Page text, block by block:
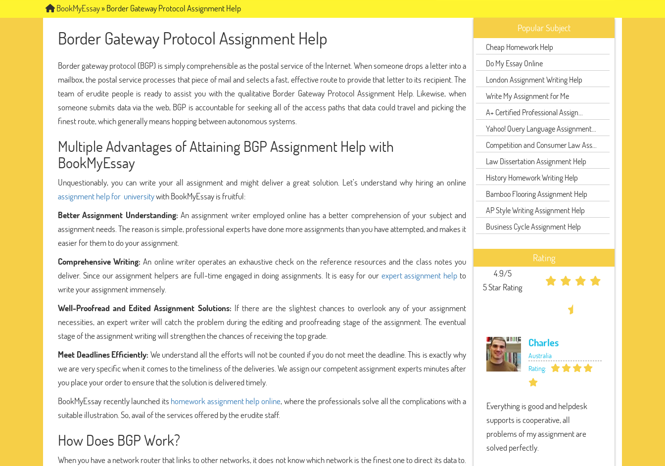
BookMyEssay»Border Gateway Protocol Assignment Help
Border Gateway Protocol Assignment Help
Border gateway protocol (BGP) is simply comprehensible as the postal service of the Internet. When someone drops a letter into a
mailbox, the postal service processes that piece of mail and selects a fast, effective route to provide that letter to its recipient. The
team of erudite people is ready to assist you with the qualitative Border Gateway Protocol Assignment Help. Likewise, when
someone submits data via the web, BGP is accountable for seeking all of the access paths that data could travel and picking the
finest route, which generally means hopping between autonomous systems.
Multiple Advantages of Attaining BGP Assignment Help with
BookMyEssay
Unquestionably, you can write your all assignment and might deliver a great solution. Let’s understand why hiring an online
assignment help for universitywith BookMyEssay is fruitful:
Better Assignment Understanding: An assignment writer employed online has a better comprehension of your subject and
assignment needs. The reason is simple, professional experts have done more assignments than you have attempted, and makes it
easier for them to do your assignment.
Comprehensive Writing:An online writer operates an exhaustive check on the reference resources and the class notes you
deliver. Since our assignment helpers are full-time engaged in doing assignments. It is easy for our expert assignment help to
write your assignment immensely.
Well-Proofread and Edited Assignment Solutions: If there are the slightest chances to overlook any of your assignment
necessities, an expert writer will catch the problem during the editing and proofreading stage of the assignment. The eventual
stage of the assignment writing will strengthen the chances of receiving the top grade.
Meet Deadlines Efficiently: We understand all the efforts will not be counted if you do not meet the deadline. This is exactly why
we are very specific when it comes to the timeliness of the deliveries. We assign our competent assignment experts minutes after
you place your order to ensure that the solution is delivered timely.
BookMyEssay recently launched its homework assignment help online, where the professionals solve all the complications with a
suitable illustration. So, avail of the services offered by the erudite staff.
How Does BGP Work?
When you have a network router that links to other networks, it does not know which network is the finest one to direct its data to.
Popular Subject
Cheap Homework Help
Do My Essay Online
London Assignment Writing Help
Write My Assignment for Me
A+ Certified Professional Assign...
Yahoo! Query Language Assignment...
Competition and Consumer Law Ass...
Law Dissertation Assignment Help
History Homework Writing Help
Bamboo Flooring Assignment Help
AP Style Writing Assignment Help
Business Cycle Assignment Help
Rating
4.9/5
5 Star Rating
Charles
Australia
Rating:
Everything is good and helpdesk
supports is cooperative, all
problems of my assignment are
solved perfectly.